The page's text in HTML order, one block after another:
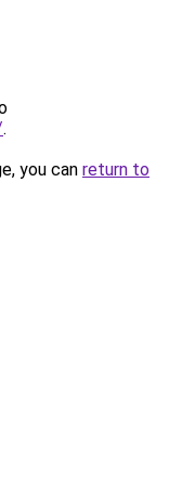
.
you can return to